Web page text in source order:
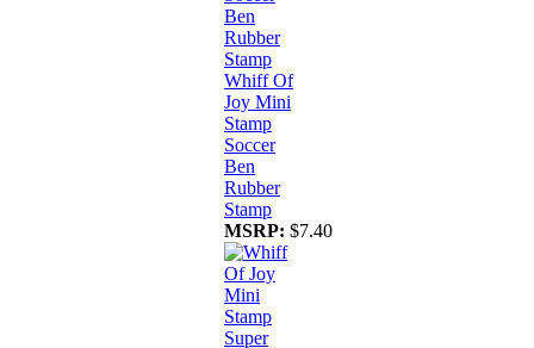
Whiff Of
Joy Mini
Stamp
Soccer
Ben
Rubber
Stamp
MSRP: $7.40